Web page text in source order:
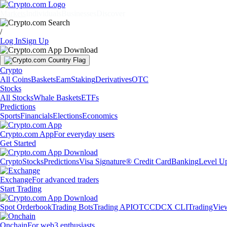
/
Log InSign Up
Crypto
All CoinsBasketsEarnStakingDerivativesOTC
Stocks
All StocksWhale BasketsETFs
Predictions
SportsFinancialsElectionsEconomics
Crypto.com AppFor everyday users
Get Started
CryptoStocksPredictionsVisa Signature® Credit CardBankingLevel
ExchangeFor advanced traders
Start Trading
Spot OrderbookTrading BotsTrading APIOTCCDCX CLI
OnchainFor web3 enthusiasts